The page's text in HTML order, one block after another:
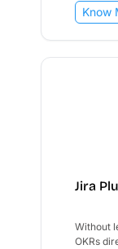
Know
Jira
Without
OKRs